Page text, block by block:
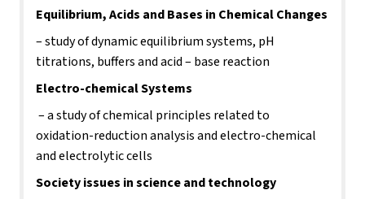
– study of dynamic equilibrium systems, pH
titrations, buffers and acid – base reaction
Electro-chemical Systems
oxidation-reduction analysis and electro-chemical
and electrolytic cells
Society issues in science and technology